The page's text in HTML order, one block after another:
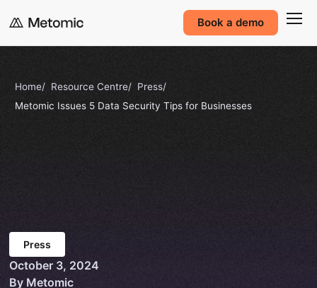
Book a demo
Home Resource Centre
Press
Metomic Issues 5 Data Security Tips for Businesses
Press
October 3, 2024
By Metomic